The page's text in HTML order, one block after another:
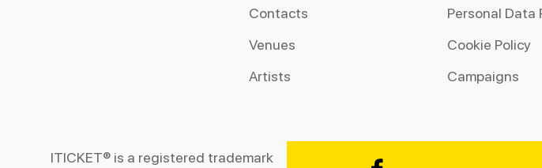
Contacts
Venues
Artists
Personal Data
Cookie Policy
Campaigns
ITICKET® is a registered trademark